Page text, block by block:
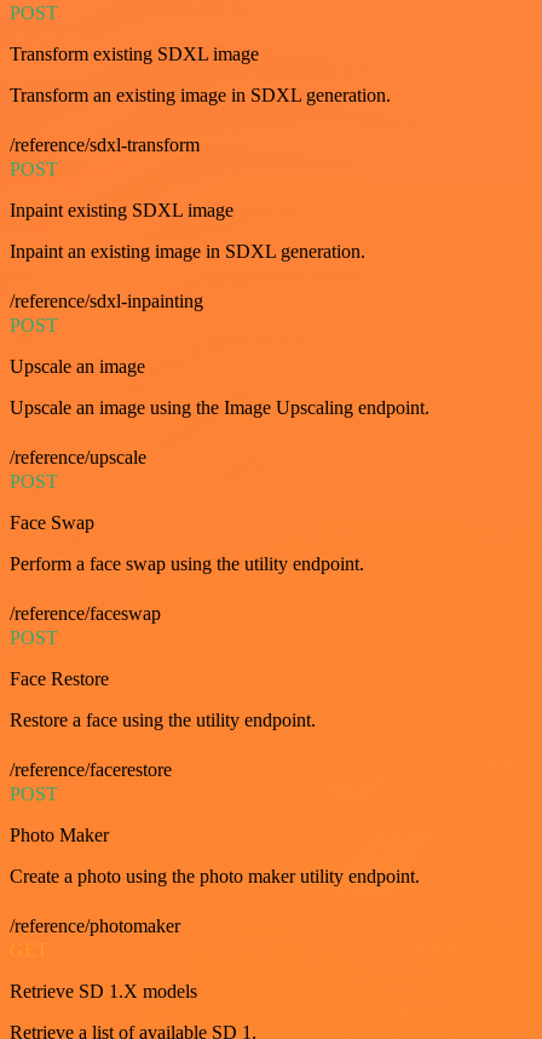
POST
Transform existing SDXL image
Transform an existing image in SDXL generation.
/reference/sdxl-transform
POST
Inpaint existing SDXL image
Inpaint an existing image in SDXL generation.
/reference/sdxl-inpainting
POST
Upscale an image
Upscale an image using the Image Upscaling endpoint.
/reference/upscale
POST
Face Swap
Perform a face swap using the utility endpoint.
/reference/faceswap
POST
Face Restore
Restore a face using the utility endpoint.
/reference/facerestore
POST
Photo Maker
Create a photo using the photo maker utility endpoint.
/reference/photomaker
Retrieve SD 1.X models
Retrieve a list of available SD 1.